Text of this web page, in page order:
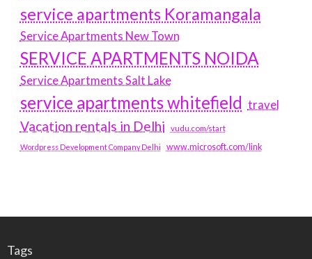
service apartments Koramangala
Service Apartments New Town
SERVICE APARTMENTS NOIDA
Service Apartments Salt Lake
service apartments whitefield travel
Vacation rentals in Delhi vudu.com/start
Wordpress Development Company Delhi www.microsoft.com/link
Tags